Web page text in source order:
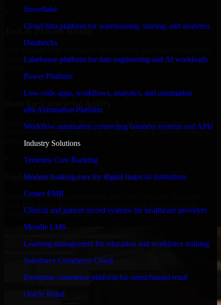
Snowflake
Cloud data platform for warehousing, sharing, and analytics
Databricks
Lakehouse platform for data engineering and AI workloads
Power Platform
Low-code apps, workflows, analytics, and automation
n8n Automation Platform
Workflow automation connecting business systems and APIs
Industry Solutions
Temenos Core Banking
Modern banking core for digital financial institutions
Cerner EMR
Clinical and patient record systems for healthcare providers
Moodle LMS
Learning management for education and workforce training
Salesforce Commerce Cloud
Enterprise commerce platform for omnichannel retail
Oracle Retail
Tool & Process Ready
tools, ensuring smooth integration and collaboration across your
Adaptable and flexible, HubSpot Sales Hub supports your evolving
business requirements, enabling rapid response to market changes
and opportunities.
Performance & Security Focused
Engineered for high performance and robust security, HubSpot
critical data and applications.